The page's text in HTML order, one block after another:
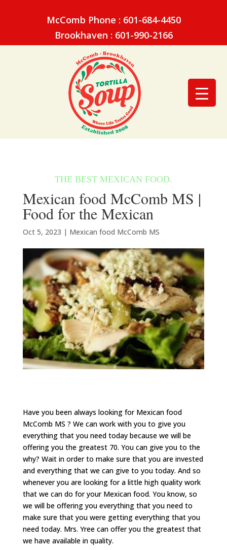
McComb Phone : 601-684-4450
Brookhaven : 601-990-2166
Mexican food McComb MS |
Food for the Mexican
Oct 5, 2023 | Mexican food McComb MS
Have you been always looking for Mexican food
McComb MS ? We can work with you to give you
everything that you need today because we will be
offering you the greatest 70. You can give you to the
why? Wait in order to make sure that you are invested
and everything that we can give to you today. And so
whenever you are looking for a little high quality work
that we can do for your Mexican food. You know, so
we will be offering you everything that you need to
make sure that you were getting everything that you
need today. Mrs. Yree can offer you the greatest that
we have available in quality.